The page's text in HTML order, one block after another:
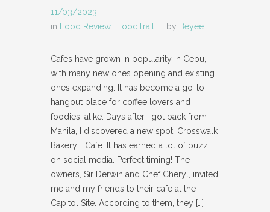
11/03/2023
in Food Review, FoodTrail by Beyee
Cafes have grown in popularity in Cebu,
with many new ones opening and existing
ones expanding. It has become a go-to
hangout place for coffee lovers and
foodies, alike. Days after I got back from
Manila, I discovered a new spot, Crosswalk
Bakery + Cafe. It has earned a lot of buzz
on social media. Perfect timing! The
owners, Sir Derwin and Chef Cheryl, invited
me and my friends to their cafe at the
Capitol Site. According to them, they […]